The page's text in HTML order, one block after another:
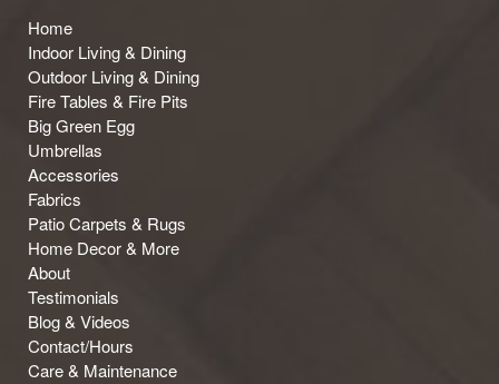
Home
Indoor Living & Dining
Outdoor Living & Dining
Fire Tables & Fire Pits
Big Green Egg
Umbrellas
Accessories
Fabrics
Patio Carpets & Rugs
Home Decor & More
About
Testimonials
Blog & Videos
Contact/Hours
Care & Maintenance